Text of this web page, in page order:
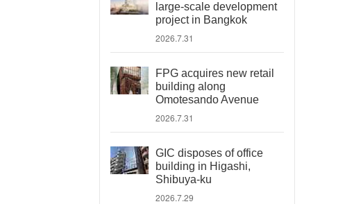
large-scale development
project in Bangkok
2026.7.31
FPG acquires new retail
building along
Omotesando Avenue
2026.7.31
GIC disposes of office
building in Higashi,
Shibuya-ku
2026.7.29